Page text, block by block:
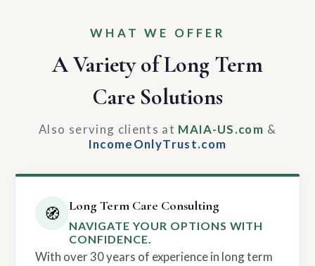
WHAT WE OFFER
A Variety of Long Term
Care Solutions
Also serving clients at MAIA-US.com &
IncomeOnlyTrust.com
🧭 Long Term Care Consulting
NAVIGATE YOUR OPTIONS WITH
CONFIDENCE.
With over 30 years of experience in long term